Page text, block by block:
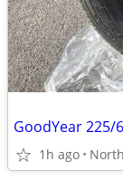
GoodYear 225/
1h ago